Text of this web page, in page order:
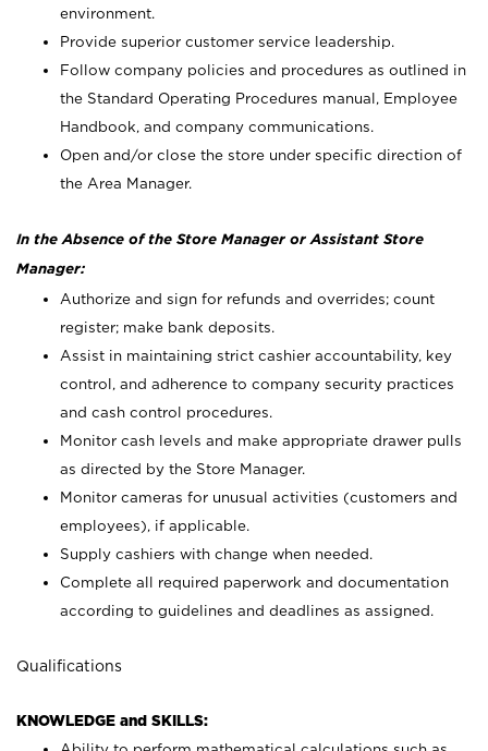
environment.
Provide superior customer service leadership.
Follow company policies and procedures as outlined in
the Standard Operating Procedures manual, Employee
Handbook, and company communications.
Open and/or close the store under specific direction of
the Area Manager.
In the Absence of the Store Manager or Assistant Store
Manager:
Authorize and sign for refunds and overrides; count
register; make bank deposits.
Assist in maintaining strict cashier accountability, key
control, and adherence to company security practices
and cash control procedures.
Monitor cash levels and make appropriate drawer pulls
as directed by the Store Manager.
Monitor cameras for unusual activities (customers and
employees), if applicable.
Supply cashiers with change when needed.
Complete all required paperwork and documentation
according to guidelines and deadlines as assigned.
Qualifications
KNOWLEDGE and SKILLS: